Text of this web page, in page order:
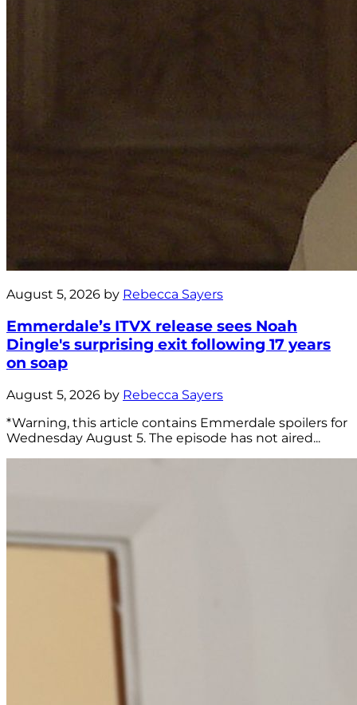
August 5, 2026 by Rebecca Sayers
Emmerdale’s ITVX release sees Noah
Dingle's surprising exit following 17 years
on soap
August 5, 2026 by Rebecca Sayers
*Warning, this article contains Emmerdale spoilers for
Wednesday August 5. The episode has not aired...